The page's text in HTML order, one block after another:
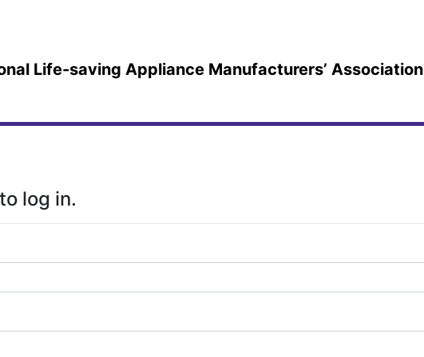
Life-saving Appliance Manufacturers’ Association
log in.